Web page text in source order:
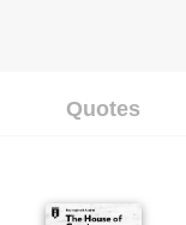
Quotes